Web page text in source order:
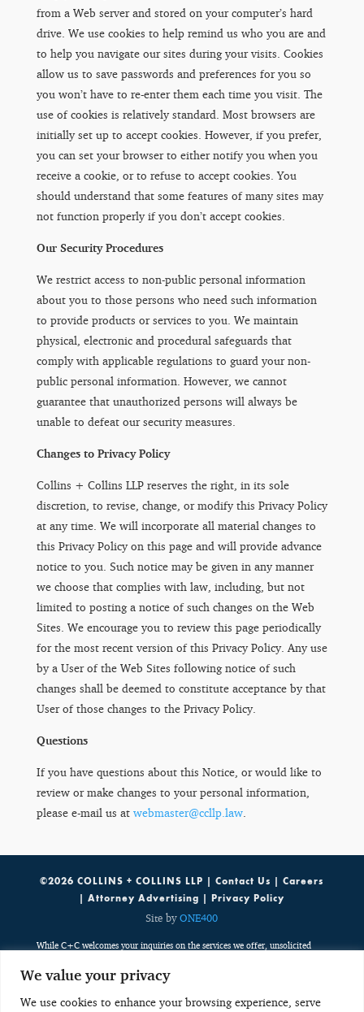
We value your privacy
We use cookies to enhance your browsing experience, serve
from a Web server and stored on your computer’s hard
drive. We use cookies to help remind us who you are and
to help you navigate our sites during your visits. Cookies
allow us to save passwords and preferences for you so
you won’t have to re-enter them each time you visit. The
use of cookies is relatively standard. Most browsers are
initially set up to accept cookies. However, if you prefer,
you can set your browser to either notify you when you
receive a cookie, or to refuse to accept cookies. You
should understand that some features of many sites may
not function properly if you don’t accept cookies.
Our Security Procedures
We restrict access to non-public personal information
about you to those persons who need such information
to provide products or services to you. We maintain
physical, electronic and procedural safeguards that
comply with applicable regulations to guard your non-
public personal information. However, we cannot
guarantee that unauthorized persons will always be
unable to defeat our security measures.
Changes to Privacy Policy
Collins + Collins LLP reserves the right, in its sole
discretion, to revise, change, or modify this Privacy Policy
at any time. We will incorporate all material changes to
this Privacy Policy on this page and will provide advance
notice to you. Such notice may be given in any manner
we choose that complies with law, including, but not
limited to posting a notice of such changes on the Web
Sites. We encourage you to review this page periodically
for the most recent version of this Privacy Policy. Any use
by a User of the Web Sites following notice of such
changes shall be deemed to constitute acceptance by that
User of those changes to the Privacy Policy.
Questions
If you have questions about this Notice, or would like to
review or make changes to your personal information,
please e-mail us at webmaster@ccllp.law.
©2026 COLLINS + COLLINS LLP |Contact Us |Careers
|Attorney Advertising |Privacy Policy
Site byONE400
While C+C welcomes your inquiries on the services we offer, unsolicited
information do not create an attorney-client relationship. Such emails are
adverse parties. Any unsolicited email with potentially sensitive, case